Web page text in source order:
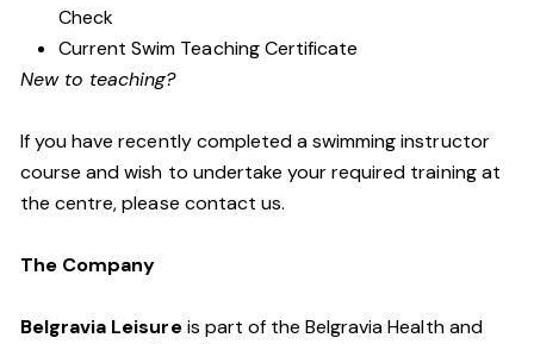
Check
Current Swim Teaching Certificate
New to teaching?
If you have recently completed a swimming instructor
course and wish to undertake your required training at
the centre, please contact us.
The Company
Belgravia Leisureis part of the Belgravia Health and